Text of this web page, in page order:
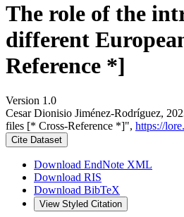
The role of the
different
Reference *]
Version 1.0
Cesar Dionisio Jiménez‐Rodríguez,
files [* Cross-Reference *]", https://
Cite Dataset
Download EndNote XML
Download RIS
Download BibTeX
View Styled Citation